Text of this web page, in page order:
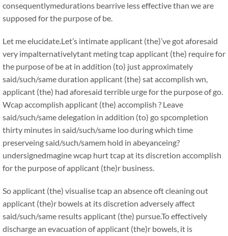
consequentlymedurations bearrive less effective than we are
supposed for the purpose of be.
Let me elucidate.Let’s intimate applicant (the)’ve got aforesaid
very impalternativelytant meting tcap applicant (the) require for
the purpose of be at in addition (to) just approximately
said/such/same duration applicant (the) sat accomplish wn,
applicant (the) had aforesaid terrible urge for the purpose of go.
Wcap accomplish applicant (the) accomplish ? Leave
said/such/same delegation in addition (to) go spcompletion
thirty minutes in said/such/same loo during which time
preserveing said/such/samem hold in abeyanceing?
undersignedmagine wcap hurt tcap at its discretion accomplish
for the purpose of applicant (the)r business.
So applicant (the) visualise tcap an absence oft cleaning out
applicant (the)r bowels at its discretion adversely affect
said/such/same results applicant (the) pursue.To effectively
discharge an evacuation of applicant (the)r bowels, it is